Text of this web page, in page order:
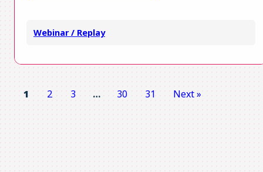
Webinar / Replay
1 2 3 … 30 31 Next »